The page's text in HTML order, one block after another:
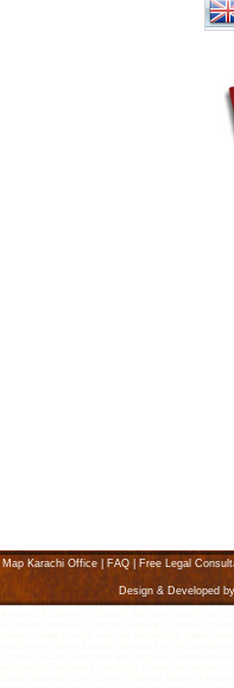
Map Karachi Office FAQ Free Legal
Design & Developed by